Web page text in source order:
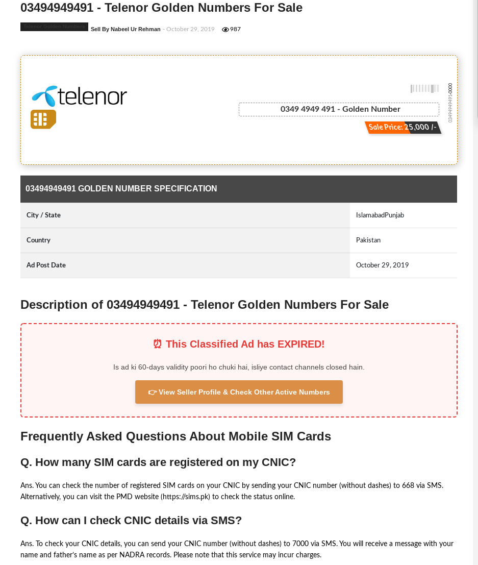
03494949491 - Telenor Golden Numbers For Sale
Sell By Nabeel Ur Rehman - October 29, 2019 987
0349 4949 491 - Golden Number
Sale Price: 25,000 /-
03494949491
-0000
03494949491 GOLDEN NUMBER SPECIFICATION
City / State IslamabadPunjab
Country Pakistan
Ad Post Date October 29, 2019
Description of 03494949491 - Telenor Golden Numbers For Sale
⏰ This Classified Ad has EXPIRED!
Is ad ki 60-days validity poori ho chuki hai, isliye contact channels closed hain.
👉 View Seller Profile & Check Other Active Numbers
Frequently Asked Questions About Mobile SIM Cards
Q. How many SIM cards are registered on my CNIC?
Ans. You can check the number of registered SIM cards on your CNIC by sending your CNIC number (without dashes) to 668 via SMS.
Alternatively, you can visit the PMD website (https://sims.pk) to check the status online.
Q. How can I check CNIC details via SMS?
Ans. To check your CNIC details, you can send your CNIC number (without dashes) to 7000 via SMS. You will receive a message with your
name and father’s name as per NADRA records. Please note that this service may incur charges.